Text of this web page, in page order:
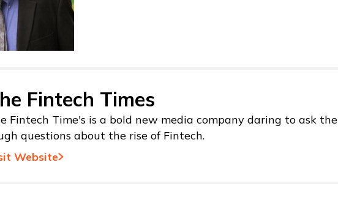
Fintech Times
Fintech Time's is a bold new media company daring to ask the
questions about the rise of Fintech.
Website